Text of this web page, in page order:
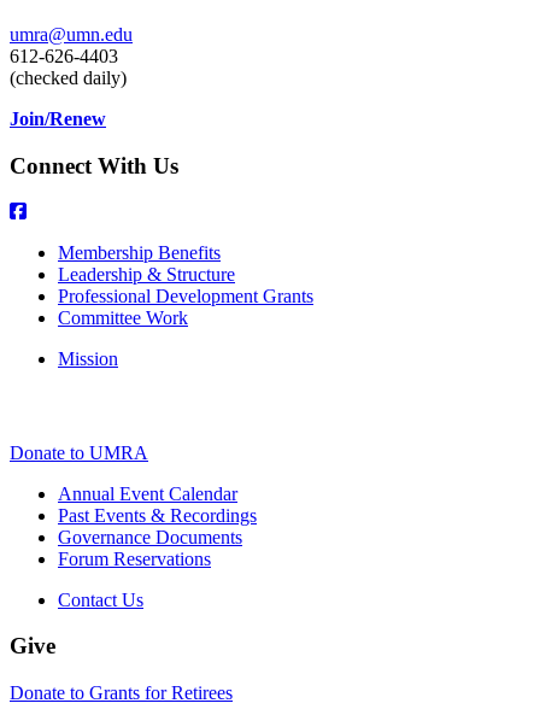
umra@umn.edu
612-626-4403
(checked daily)
Join/Renew
Connect With Us
Membership Benefits
Leadership & Structure
Professional Development Grants
Committee Work
Mission
Donate to UMRA
Annual Event Calendar
Past Events & Recordings
Governance Documents
Forum Reservations
Contact Us
Give
Donate to Grants for Retirees